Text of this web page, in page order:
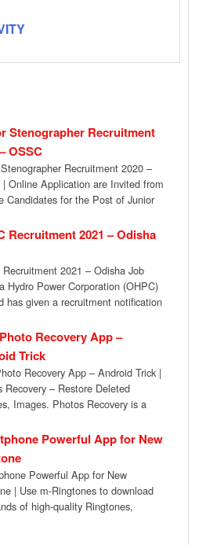
Stenographer Recruitment
OSSC
Recruitment 2020 –
Online Application are Invited from
Candidates for the Post of Junior
Recruitment 2021 – Odisha
2021 – Odisha Job
Hydro Power Corporation (OHPC)
has given a recruitment notification
Recovery App –
Trick
Recovery App – Android Trick |
Recovery – Restore Deleted
Images. Photos Recovery is a
Powerful App for New
Powerful App for New
| Use m-Ringtones to download
of high-quality Ringtones,